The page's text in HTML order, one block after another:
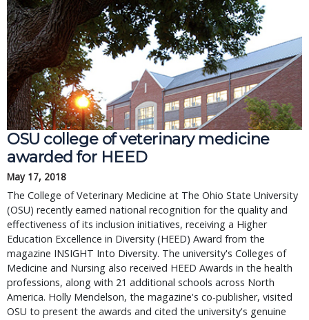
OSU college of veterinary medicine
awarded for HEED
May 17, 2018
The College of Veterinary Medicine at The Ohio State University
(OSU) recently earned national recognition for the quality and
effectiveness of its inclusion initiatives, receiving a Higher
Education Excellence in Diversity (HEED) Award from the
magazine INSIGHT Into Diversity. The university's Colleges of
Medicine and Nursing also received HEED Awards in the health
professions, along with 21 additional schools across North
America. Holly Mendelson, the magazine's co-publisher, visited
OSU to present the awards and cited the university's genuine